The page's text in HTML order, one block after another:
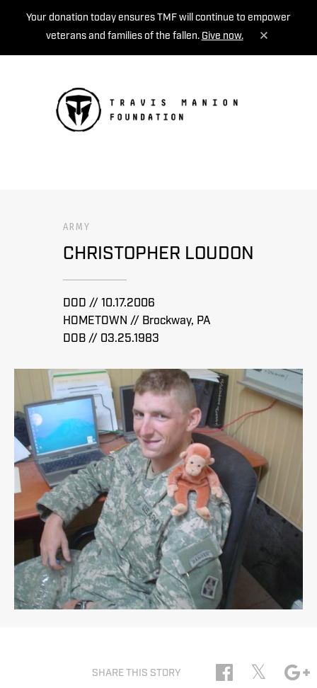
Your donation today ensures TMF will continue to empower
veterans and families of the fallen. Give now.
ARMY
CHRISTOPHER LOUDON
DOD // 10.17.2006
HOMETOWN // Brockway, PA
DOB // 03.25.1983
SHARE THIS STORY 𝕏